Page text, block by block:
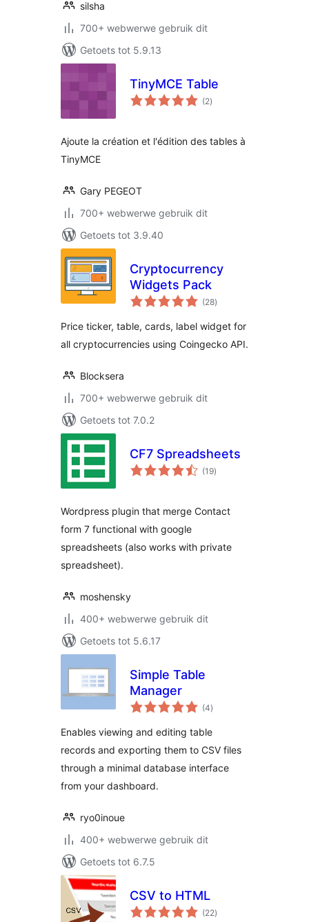
silsha
700+ webwerwe gebruik dit
Getoets tot 5.9.13
TinyMCE Table
(2total
ratings
)
Ajoute la création et l'édition des tables à
TinyMCE
Gary PEGEOT
700+ webwerwe gebruik dit
Getoets tot 3.9.40
Cryptocurrency
Widgets Pack
(28total
ratings
)
Price ticker, table, cards, label widget for
all cryptocurrencies using Coingecko API.
Blocksera
700+ webwerwe gebruik dit
Getoets tot 7.0.2
CF7 Spreadsheets
(19total
ratings
)
Wordpress plugin that merge Contact
form 7 functional with google
spreadsheets (also works with private
spreadsheet).
moshensky
400+ webwerwe gebruik dit
Getoets tot 5.6.17
Simple Table
Manager
(4total
ratings
)
Enables viewing and editing table
records and exporting them to CSV files
through a minimal database interface
from your dashboard.
ryo0inoue
400+ webwerwe gebruik dit
Getoets tot 6.7.5
CSV to HTML
(22total
ratings
)